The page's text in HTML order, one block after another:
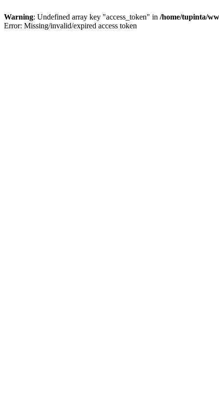
Warning: Undefined array key "access_token" in /home/tupinta/
Error: Missing/invalid/expired access token